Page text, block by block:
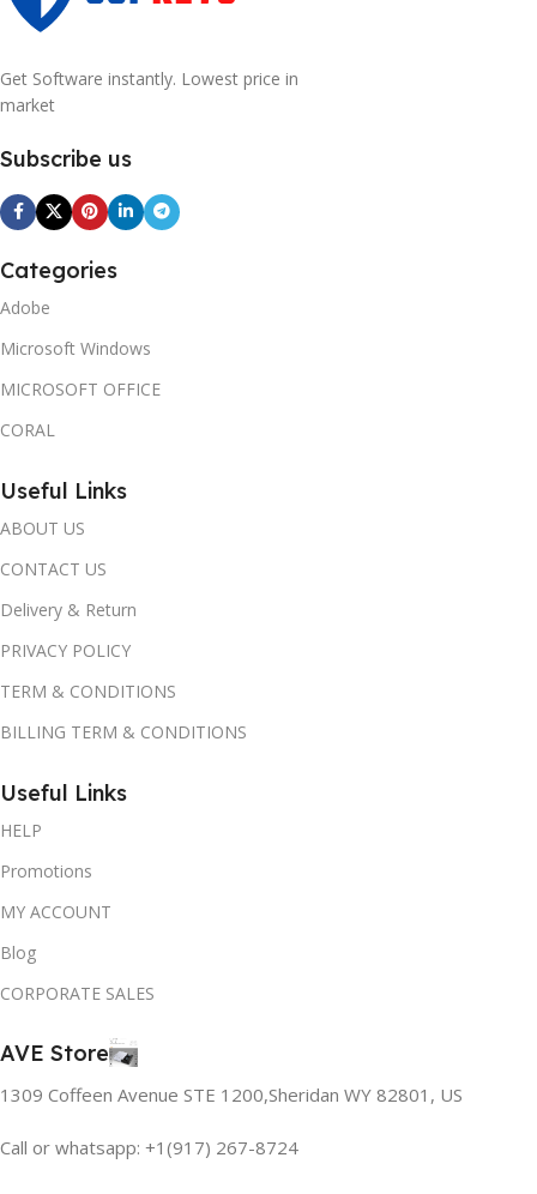
Get Software instantly. Lowest price in
market
Subscribe us
Categories
Adobe
Microsoft Windows
MICROSOFT OFFICE
CORAL
Useful Links
ABOUT US
CONTACT US
Delivery & Return
PRIVACY POLICY
TERM & CONDITIONS
BILLING TERM & CONDITIONS
Useful Links
HELP
Promotions
MY ACCOUNT
Blog
CORPORATE SALES
AVE Store
1309 Coffeen Avenue STE 1200,Sheridan WY 82801, US
Call or whatsapp: +1(917) 267-8724